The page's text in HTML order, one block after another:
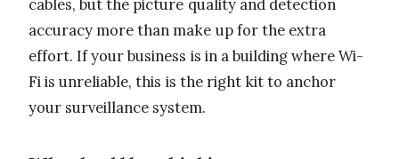
cables, but the picture quality and detection
accuracy more than make up for the extra
effort. If your business is in a building where Wi-
Fi is unreliable, this is the right kit to anchor
your surveillance system.